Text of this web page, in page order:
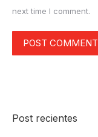
next time I comment.
POST COMMENT
Post recientes